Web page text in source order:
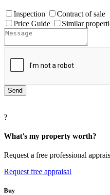
Inspection
Contract of sale
Price Guide
Similar
?
What's my property worth?
Request a free professional
Request free appraisal
Buy